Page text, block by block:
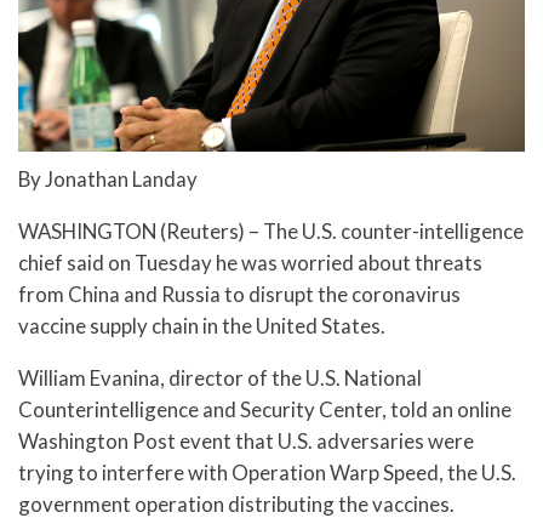
By Jonathan Landay
WASHINGTON (Reuters) – The U.S. counter-intelligence
chief said on Tuesday he was worried about threats
from China and Russia to disrupt the coronavirus
vaccine supply chain in the United States.
William Evanina, director of the U.S. National
Counterintelligence and Security Center, told an online
Washington Post event that U.S. adversaries were
trying to interfere with Operation Warp Speed, the U.S.
government operation distributing the vaccines.